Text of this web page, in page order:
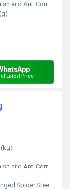
and Anti Corrosive
Latest Price
(kg)
and Anti Corrosive
Spider Steel Fitting